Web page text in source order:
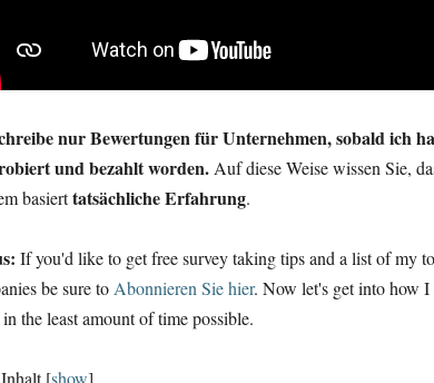
nur Bewertungen für Unternehmen, sobald ich
und bezahlt worden. Auf diese Weise wissen Sie,
basierttatsächliche Erfahrung.
If you'd like to get free survey taking tips and a list of my
be sure to Abonnieren Sie hier. Now let's get into how
in the least amount of time possible.
[show]